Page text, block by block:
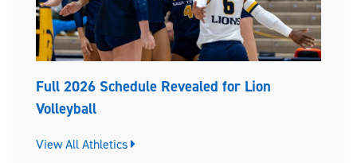
Full 2026 Schedule Revealed for Lion
Volleyball
View All Athletics